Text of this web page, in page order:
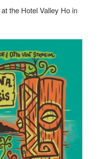
at the Hotel Valley Ho in